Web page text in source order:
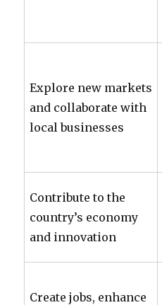
Explore new markets
and collaborate with
local businesses
Contribute to the
country’s economy
and innovation
Create jobs, enhance